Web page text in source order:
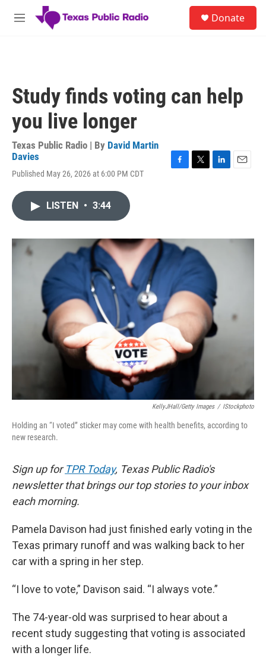
Skip to main content
M
Donate
Study finds voting can help
you live longer
Texas Public Radio | By David Martin
Davies
Published May 26, 2026 at 6:00 PM CDT
o
k
r
I
LISTEN • 3:44
KellyJHall/Getty Images / IStockphoto
Holding an “I voted” sticker may come with health benefits, according to
new research.
Sign up for TPR Today, Texas Public Radio's
newsletter that brings our top stories to your inbox
each morning.
Pamela Davison had just finished early voting in the
Texas primary runoff and was walking back to her
car with a spring in her step.
“I love to vote,” Davison said. “I always vote.”
The 74-year-old was surprised to hear about a
recent study suggesting that voting is associated
with a longer life.